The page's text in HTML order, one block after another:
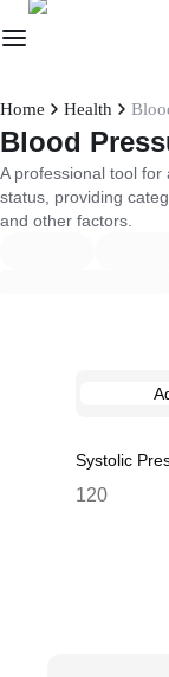
Home Health
Blood
A professional tool
status, providing
and other factors.
Systolic